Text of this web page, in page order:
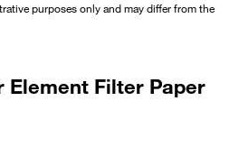
purposes only and may differ from the
Element Filter Paper